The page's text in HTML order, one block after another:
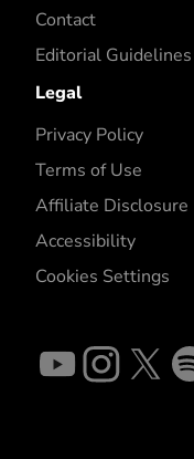
Contact
Editorial Guidelines
Legal
Privacy Policy
Terms of Use
Affiliate Disclosure
Accessibility
Cookies Settings